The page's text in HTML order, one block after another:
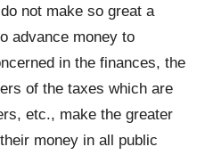
not make so great a
advance money to
in the finances, the
of the taxes which are
etc., make the greater
money in all public